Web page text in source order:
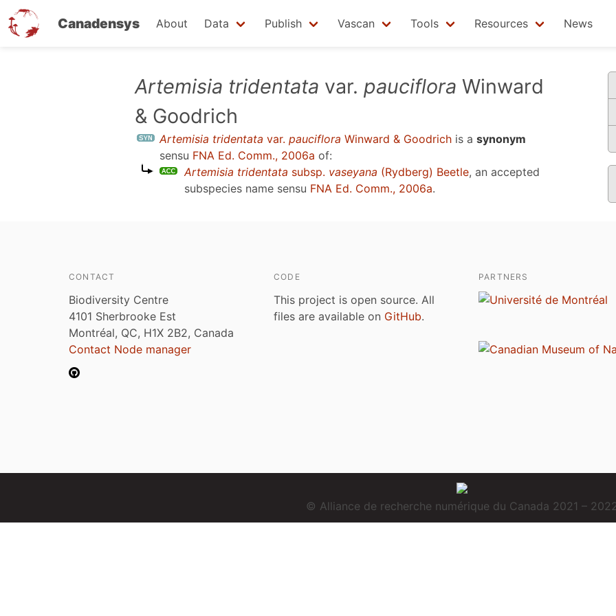
Canadensys About Data Publish Vascan Tools Resources News
Artemisia tridentata var. pauciflora Winward
& Goodrich
Artemisia tridentata var. pauciflora Winward & Goodrich is a synonym
sensu FNA Ed. Comm., 2006a of:
Artemisia tridentata subsp. vaseyana (Rydberg) Beetle, an accepted
subspecies name sensu FNA Ed. Comm., 2006a.
CONTACT
Biodiversity Centre
4101 Sherbrooke Est
Montréal, QC, H1X 2B2, Canada
Contact Node manager
CODE
This project is open source. All
files are available on GitHub.
PARTNERS
© Alliance de recherche numérique du Canada 2021 –